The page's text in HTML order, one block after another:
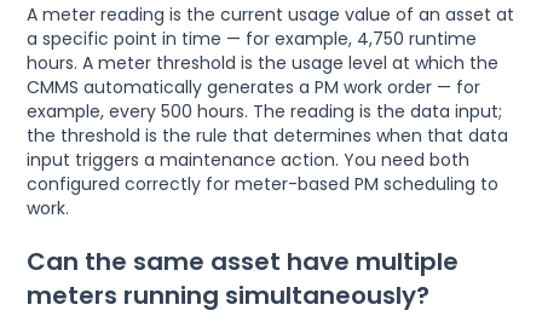
A meter reading is the current usage value of an asset at
a specific point in time — for example, 4,750 runtime
hours. A meter threshold is the usage level at which the
CMMS automatically generates a PM work order — for
example, every 500 hours. The reading is the data input;
the threshold is the rule that determines when that data
input triggers a maintenance action. You need both
configured correctly for meter-based PM scheduling to
work.
Can the same asset have multiple
meters running simultaneously?